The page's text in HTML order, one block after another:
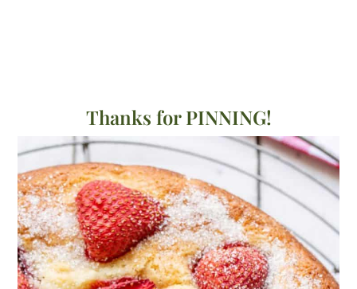
Thanks for PINNING!